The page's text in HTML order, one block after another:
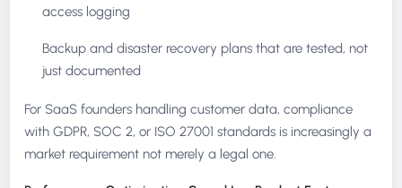
access logging
Backup and disaster recovery plans that are tested, not
just documented
For SaaS founders handling customer data, compliance
with GDPR, SOC 2, or ISO 27001 standards is increasingly a
market requirement not merely a legal one.